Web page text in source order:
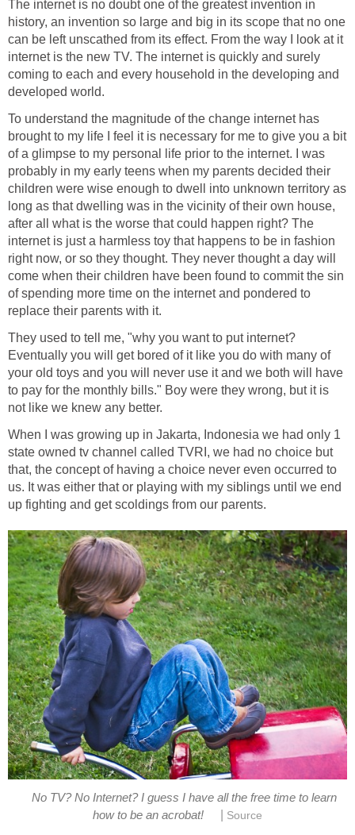
The internet is no doubt one of the greatest invention in
history, an invention so large and big in its scope that no one
can be left unscathed from its effect. From the way I look at it
internet is the new TV. The internet is quickly and surely
coming to each and every household in the developing and
developed world.
To understand the magnitude of the change internet has
brought to my life I feel it is necessary for me to give you a bit
of a glimpse to my personal life prior to the internet. I was
probably in my early teens when my parents decided their
children were wise enough to dwell into unknown territory as
long as that dwelling was in the vicinity of their own house,
after all what is the worse that could happen right? The
internet is just a harmless toy that happens to be in fashion
right now, or so they thought. They never thought a day will
come when their children have been found to commit the sin
of spending more time on the internet and pondered to
replace their parents with it.
They used to tell me, "why you want to put internet?
Eventually you will get bored of it like you do with many of
your old toys and you will never use it and we both will have
to pay for the monthly bills." Boy were they wrong, but it is
not like we knew any better.
When I was growing up in Jakarta, Indonesia we had only 1
state owned tv channel called TVRI, we had no choice but
that, the concept of having a choice never even occurred to
us. It was either that or playing with my siblings until we end
up fighting and get scoldings from our parents.
No TV? No Internet? I guess I have all the free time to learn
how to be an acrobat!
Source